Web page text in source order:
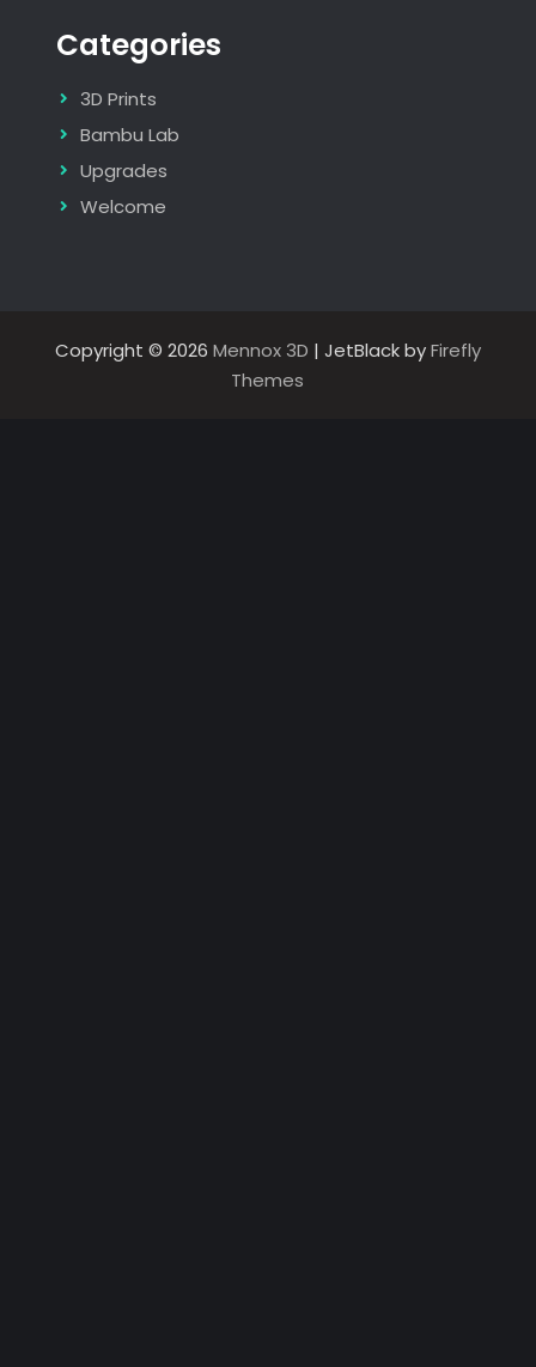
Categories
3D Prints
Bambu Lab
Upgrades
Welcome
Copyright © 2026 Mennox 3D | JetBlack byFirefly
Themes